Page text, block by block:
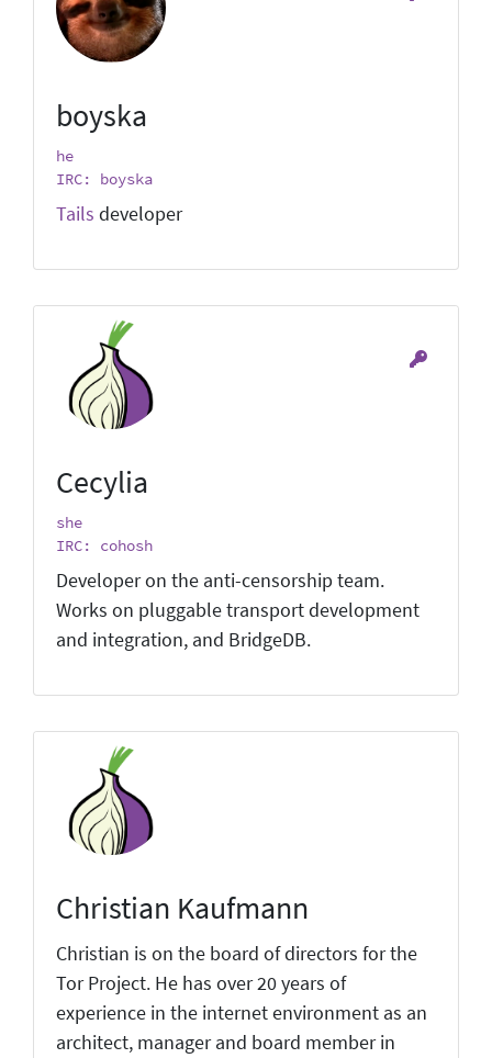
boyska
he
IRC: boyska
Tails developer
Cecylia
she
IRC: cohosh
Developer on the anti-censorship team.
Works on pluggable transport development
and integration, and BridgeDB.
Christian Kaufmann
Christian is on the board of directors for the
Tor Project. He has over 20 years of
experience in the internet environment as an
architect, manager and board member in